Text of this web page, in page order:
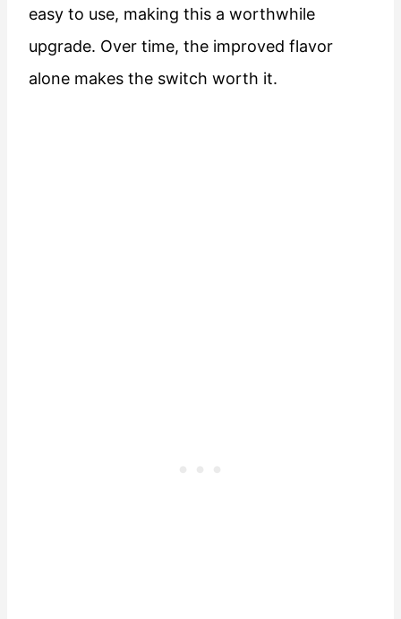
easy to use, making this a worthwhile
upgrade. Over time, the improved flavor
alone makes the switch worth it.